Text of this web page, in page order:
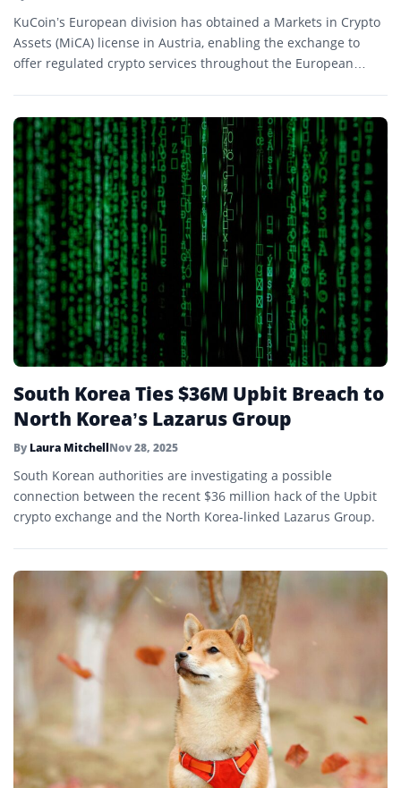
KuCoin’s European division has obtained a Markets in Crypto
Assets (MiCA) license in Austria, enabling the exchange to
offer regulated crypto services throughout the European
South Korea Ties $36M Upbit Breach to
North Korea’s Lazarus Group
By Laura MitchellNov 28, 2025
South Korean authorities are investigating a possible
connection between the recent $36 million hack of the Upbit
crypto exchange and the North Korea-linked Lazarus Group.